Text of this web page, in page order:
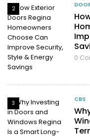
2
0
3
CBS